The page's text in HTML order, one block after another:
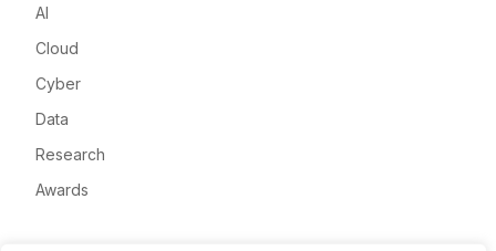
AI
Cloud
Cyber
Data
Research
Awards